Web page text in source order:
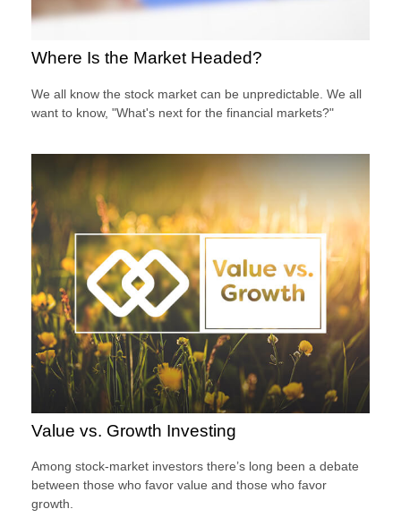
Where Is the Market Headed?
We all know the stock market can be unpredictable. We all
want to know, "What's next for the financial markets?"
Value vs. Growth Investing
Among stock-market investors there’s long been a debate
between those who favor value and those who favor
growth.